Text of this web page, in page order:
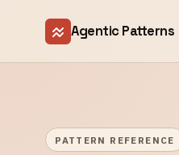
Agentic Patterns
PATTERN REFERENCE